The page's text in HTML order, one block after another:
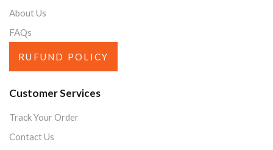
About Us
FAQs
RUFUND POLICY
Customer Services
Track Your Order
Contact Us